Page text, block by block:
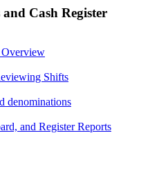
Cash Register
Overview
Shifts
denominations
and Register Reports